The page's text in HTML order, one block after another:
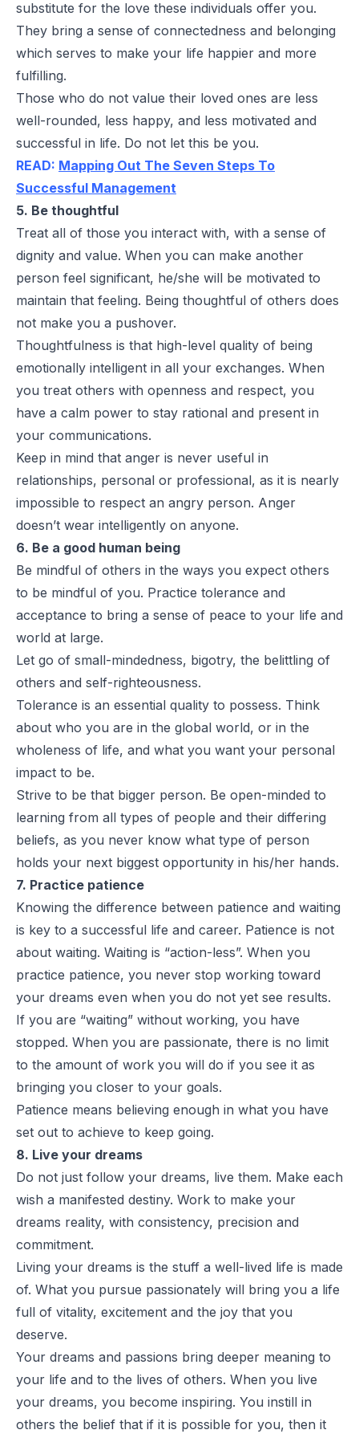
substitute for the love these individuals offer you.
They bring a sense of connectedness and belonging
which serves to make your life happier and more
fulfilling.
Those who do not value their loved ones are less
well-rounded, less happy, and less motivated and
successful in life. Do not let this be you.
READ: Mapping Out The Seven Steps To
Successful Management
5. Be thoughtful
Treat all of those you interact with, with a sense of
dignity and value. When you can make another
person feel significant, he/she will be motivated to
maintain that feeling. Being thoughtful of others does
not make you a pushover.
Thoughtfulness is that high-level quality of being
emotionally intelligent in all your exchanges. When
you treat others with openness and respect, you
have a calm power to stay rational and present in
your communications.
Keep in mind that anger is never useful in
relationships, personal or professional, as it is nearly
impossible to respect an angry person. Anger
doesn’t wear intelligently on anyone.
6. Be a good human being
Be mindful of others in the ways you expect others
to be mindful of you. Practice tolerance and
acceptance to bring a sense of peace to your life and
world at large.
Let go of small-mindedness, bigotry, the belittling of
others and self-righteousness.
Tolerance is an essential quality to possess. Think
about who you are in the global world, or in the
wholeness of life, and what you want your personal
impact to be.
Strive to be that bigger person. Be open-minded to
learning from all types of people and their differing
beliefs, as you never know what type of person
holds your next biggest opportunity in his/her hands.
7. Practice patience
Knowing the difference between patience and waiting
is key to a successful life and career. Patience is not
about waiting. Waiting is “action-less”. When you
practice patience, you never stop working toward
your dreams even when you do not yet see results.
If you are “waiting” without working, you have
stopped. When you are passionate, there is no limit
to the amount of work you will do if you see it as
bringing you closer to your goals.
Patience means believing enough in what you have
set out to achieve to keep going.
8. Live your dreams
Do not just follow your dreams, live them. Make each
wish a manifested destiny. Work to make your
dreams reality, with consistency, precision and
commitment.
Living your dreams is the stuff a well-lived life is made
of. What you pursue passionately will bring you a life
full of vitality, excitement and the joy that you
deserve.
Your dreams and passions bring deeper meaning to
your life and to the lives of others. When you live
your dreams, you become inspiring. You instill in
others the belief that if it is possible for you, then it